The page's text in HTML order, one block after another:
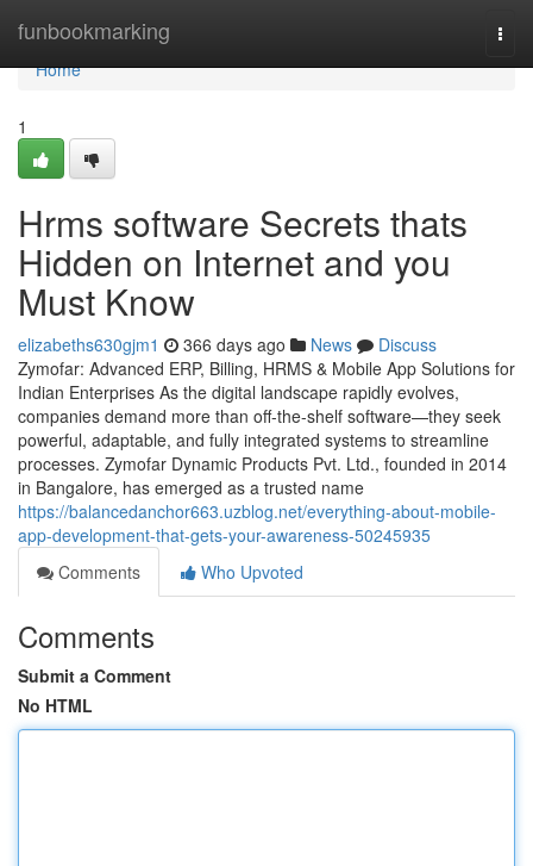
funbookmarking
Home
Home
1
Hrms software Secrets thats
Hidden on Internet and you
Must Know
elizabeths630gjm1 366 days ago News
Discuss
Zymofar: Advanced ERP, Billing, HRMS & Mobile App Solutions for
Indian Enterprises As the digital landscape rapidly evolves,
companies demand more than off-the-shelf software—they seek
powerful, adaptable, and fully integrated systems to streamline
processes. Zymofar Dynamic Products Pvt. Ltd., founded in 2014
in Bangalore, has emerged as a trusted name
https://balancedanchor663.uzblog.net/everything-about-mobile-
app-development-that-gets-your-awareness-50245935
Comments
Who Upvoted
Comments
Submit a Comment
No HTML